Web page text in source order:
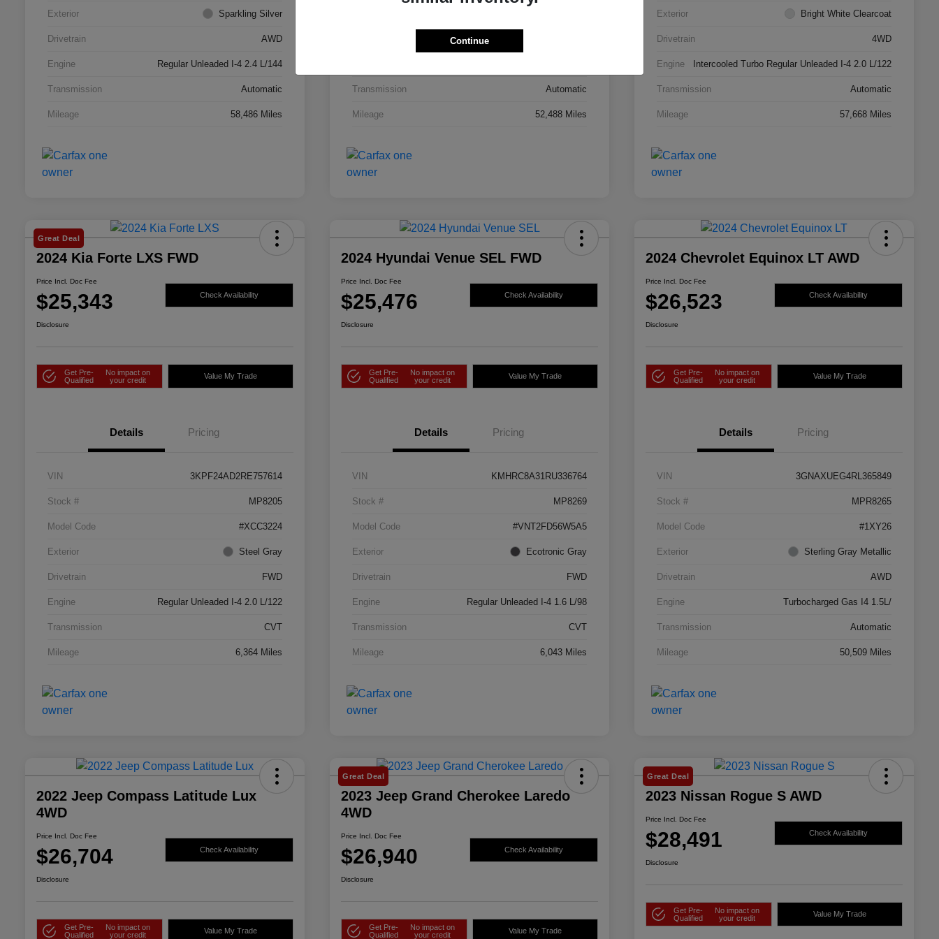
Exterior Sparkling Silver
Drivetrain AWD
Engine Regular Unleaded I-4 2.4 L/144
Transmission Automatic
Mileage 58,486 Miles
Transmission Automatic
Mileage 52,488 Miles
Exterior Bright White Clearcoat
Drivetrain 4WD
Engine Intercooled Turbo Regular Unleaded I-4 2.0 L/122
Transmission Automatic
Mileage 57,668 Miles
Great Deal
2024 Kia Forte LXS FWD
Price Incl. Doc Fee
$25,343 Check Availability
Disclosure
Get Pre-
Qualified
No impact on
your credit
Value My Trade
Details Pricing
VIN 3KPF24AD2RE757614
Stock # MP8205
Model Code #XCC3224
Exterior Steel Gray
Drivetrain FWD
Engine Regular Unleaded I-4 2.0 L/122
Transmission CVT
Mileage 6,364 Miles
2024 Hyundai Venue SEL FWD
Price Incl. Doc Fee
$25,476 Check Availability
Disclosure
Get Pre-
Qualified
No impact on
your credit
Value My Trade
Details Pricing
VIN KMHRC8A31RU336764
Stock # MP8269
Model Code #VNT2FD56W5A5
Exterior Ecotronic Gray
Drivetrain FWD
Engine Regular Unleaded I-4 1.6 L/98
Transmission CVT
Mileage 6,043 Miles
2024 Chevrolet Equinox LT AWD
Price Incl. Doc Fee
$26,523 Check Availability
Disclosure
Get Pre-
Qualified
No impact on
your credit
Value My Trade
Details Pricing
VIN 3GNAXUEG4RL365849
Stock # MPR8265
Model Code #1XY26
Exterior Sterling Gray Metallic
Drivetrain AWD
Engine Turbocharged Gas I4 1.5L/
Transmission Automatic
Mileage 50,509 Miles
2022 Jeep Compass Latitude Lux
4WD
Price Incl. Doc Fee
$26,704 Check Availability
Disclosure
Get Pre-
Qualified
No impact on
your credit
Value My Trade
Great Deal
2023 Jeep Grand Cherokee Laredo
4WD
Price Incl. Doc Fee
$26,940 Check Availability
Disclosure
Get Pre-
Qualified
No impact on
your credit
Value My Trade
Great Deal
2023 Nissan Rogue S AWD
Price Incl. Doc Fee
$28,491 Check Availability
Disclosure
Get Pre-
Qualified
No impact on
your credit
Value My Trade
Continue